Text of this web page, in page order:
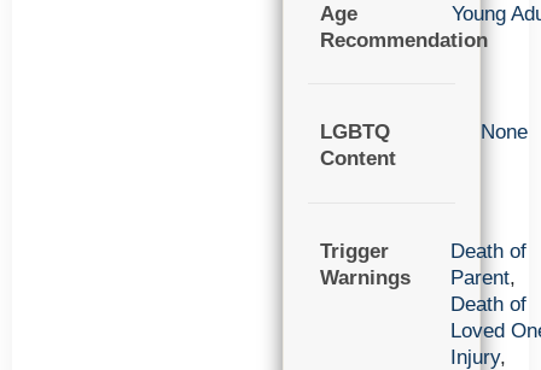
Age
Recommendation
Young
LGBTQ
Content
None
Trigger
Warnings
Death of
Parent,
Death of
Loved
Injury,